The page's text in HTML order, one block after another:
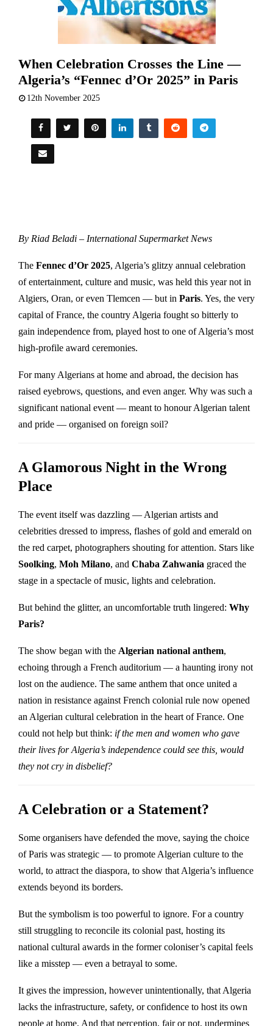
When Celebration Crosses the Line —
Algeria’s “Fennec d’Or 2025” in Paris
12th November 2025
By Riad Beladi – International Supermarket News
The Fennec d’Or 2025, Algeria’s glitzy annual celebration
of entertainment, culture and music, was held this year not in
Algiers, Oran, or even Tlemcen — but in Paris. Yes, the very
capital of France, the country Algeria fought so bitterly to
gain independence from, played host to one of Algeria’s most
high-profile award ceremonies.
For many Algerians at home and abroad, the decision has
raised eyebrows, questions, and even anger. Why was such a
significant national event — meant to honour Algerian talent
and pride — organised on foreign soil?
A Glamorous Night in the Wrong
Place
The event itself was dazzling — Algerian artists and
celebrities dressed to impress, flashes of gold and emerald on
the red carpet, photographers shouting for attention. Stars like
Soolking, Moh Milano, and Chaba Zahwania graced the
stage in a spectacle of music, lights and celebration.
But behind the glitter, an uncomfortable truth lingered: Why
Paris?
The show began with the Algerian national anthem,
echoing through a French auditorium — a haunting irony not
lost on the audience. The same anthem that once united a
nation in resistance against French colonial rule now opened
an Algerian cultural celebration in the heart of France. One
could not help but think: if the men and women who gave
their lives for Algeria’s independence could see this, would
they not cry in disbelief?
A Celebration or a Statement?
Some organisers have defended the move, saying the choice
of Paris was strategic — to promote Algerian culture to the
world, to attract the diaspora, to show that Algeria’s influence
extends beyond its borders.
But the symbolism is too powerful to ignore. For a country
still struggling to reconcile its colonial past, hosting its
national cultural awards in the former coloniser’s capital feels
like a misstep — even a betrayal to some.
It gives the impression, however unintentionally, that Algeria
lacks the infrastructure, safety, or confidence to host its own
people at home. And that perception, fair or not, undermines